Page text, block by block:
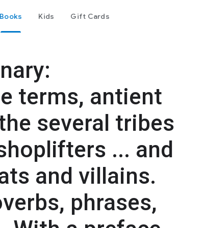
Books Kids Gift Cards
terms, antient
several tribes
... and
and villains.
phrases,